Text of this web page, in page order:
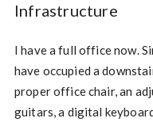
Infrastructure
I have a full office now.
have occupied a
proper office chair, an
guitars, a digital